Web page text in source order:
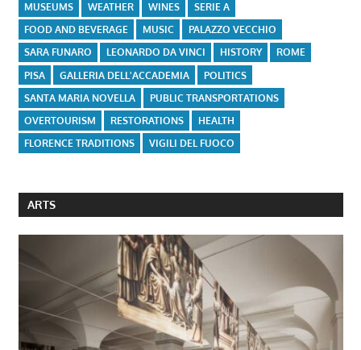
MUSEUMS
WEATHER WINES
SERIE A
FOOD AND BEVERAGE
MUSIC
PALAZZO VECCHIO
SARA FUNARO
LEONARDO DA VINCI HISTORY
ROME
PISA
GALLERIA DELL'ACCADEMIA
POLITICS
SANTA MARIA NOVELLA
PUBLIC TRANSPORTATIONS
OVERTOURISM
RESTORATIONS
HEALTH
FLORENCE TRADITIONS
VIGILI DEL FUOCO
ARTS